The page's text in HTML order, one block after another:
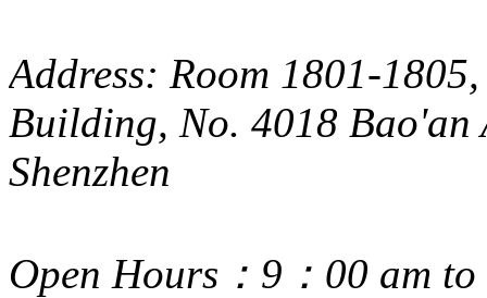
Address: Room 1801-
Building, No. 4018 Bao'an
Shenzhen
Open Hours：9：00 am